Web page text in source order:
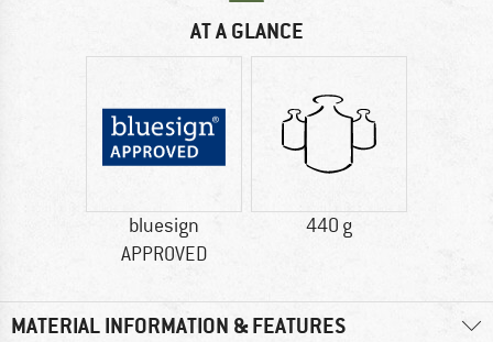
AT A GLANCE
bluesign
APPROVED
440 g
MATERIAL INFORMATION & FEATURES